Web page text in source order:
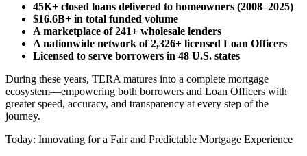
45K+ closed loans delivered to homeowners (2008–2025)
$16.6B+ in total funded volume
A marketplace of 241+ wholesale lenders
A nationwide network of 2,326+ licensed Loan Officers
Licensed to serve borrowers in 48 U.S. states
During these years, TERA matures into a complete mortgage
ecosystem—empowering both borrowers and Loan Officers with
greater speed, accuracy, and transparency at every step of the
journey.
Today: Innovating for a Fair and Predictable Mortgage Experience